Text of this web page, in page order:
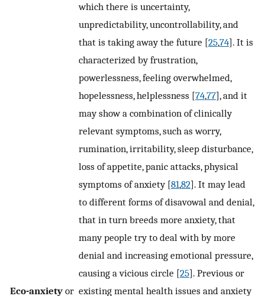
Eco-anxiety or
which there is uncertainty,
unpredictability, uncontrollability, and
that is taking away the future [25,74]. It is
characterized by frustration,
powerlessness, feeling overwhelmed,
hopelessness, helplessness [74,77], and it
may show a combination of clinically
relevant symptoms, such as worry,
rumination, irritability, sleep disturbance,
loss of appetite, panic attacks, physical
symptoms of anxiety [81,82]. It may lead
to different forms of disavowal and denial,
that in turn breeds more anxiety, that
many people try to deal with by more
denial and increasing emotional pressure,
causing a vicious circle [25]. Previous or
existing mental health issues and anxiety